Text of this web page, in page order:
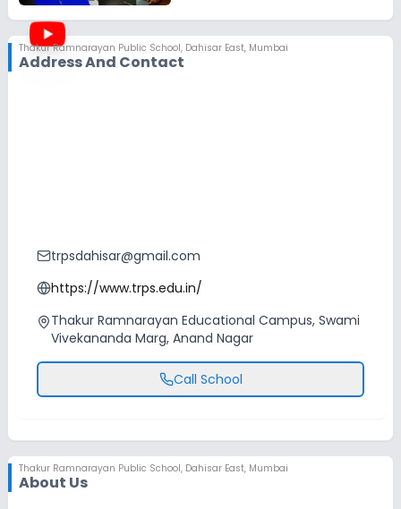
Thakur Ramnarayan Public School, Dahisar East, Mumbai
Address And Contact
trpsdahisar@gmail.com
https://www.trps.edu.in/
Thakur Ramnarayan Educational Campus, Swami
Vivekananda Marg, Anand Nagar
Call School
Thakur Ramnarayan Public School, Dahisar East, Mumbai
About Us